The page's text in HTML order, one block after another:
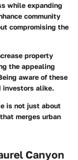
while expanding
community
compromising the
property
the appealing
aware of these
alike.
is not just about
merges urban
Canyon